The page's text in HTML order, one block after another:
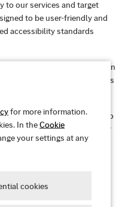
to our services and target
to be user-friendly and
accessibility standards
interfaces are presented in
by all users, regardless
navigation are accessible to
mouse or with certain motor
for more information.
In theCookie
your settings at any
cookies